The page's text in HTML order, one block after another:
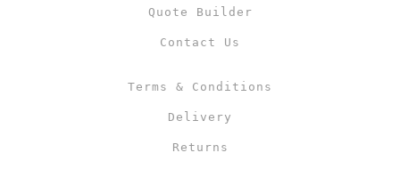
Quote Builder
Contact Us
Terms & Conditions
Delivery
Returns